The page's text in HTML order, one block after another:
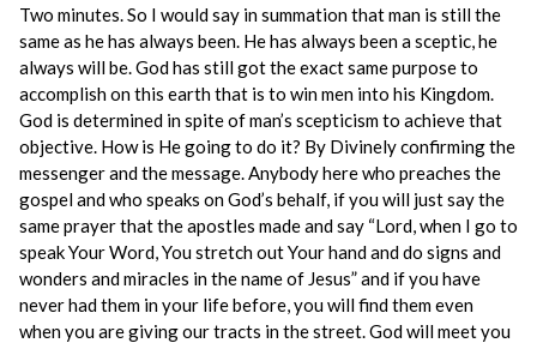
Two minutes. So I would say in summation that man is still the
same as he has always been. He has always been a sceptic, he
always will be. God has still got the exact same purpose to
accomplish on this earth that is to win men into his Kingdom.
God is determined in spite of man’s scepticism to achieve that
objective. How is He going to do it? By Divinely confirming the
messenger and the message. Anybody here who preaches the
gospel and who speaks on God’s behalf, if you will just say the
same prayer that the apostles made and say “Lord, when I go to
speak Your Word, You stretch out Your hand and do signs and
wonders and miracles in the name of Jesus” and if you have
never had them in your life before, you will find them even
when you are giving our tracts in the street. God will meet you